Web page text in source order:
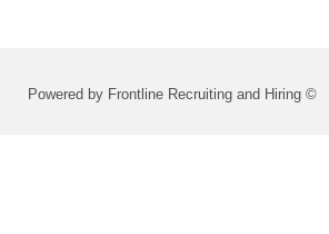
Powered by Frontline Recruiting and Hiring ©